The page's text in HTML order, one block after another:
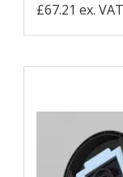
£67.21 ex. VAT